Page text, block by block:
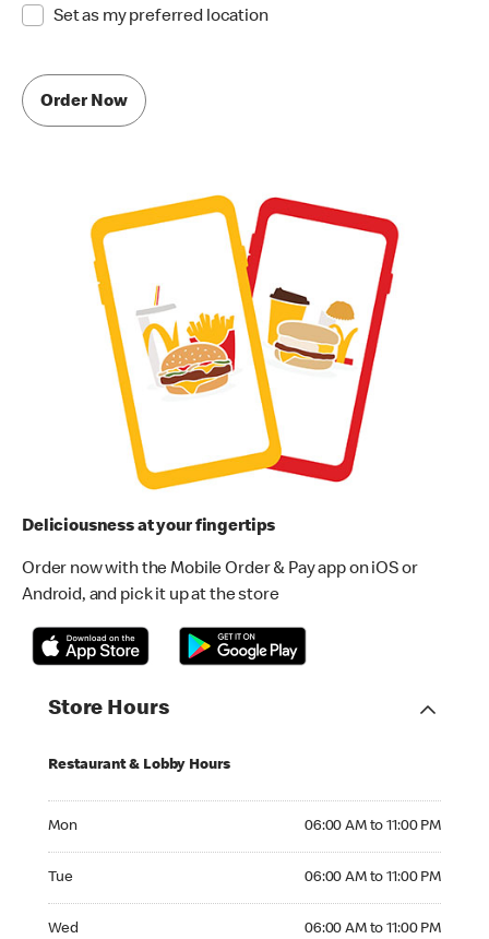
Set as my preferred location
Order Now
Deliciousness at your fingertips
Order now with the Mobile Order & Pay app on iOS or
Android, and pick it up at the store
Store Hours
Restaurant & Lobby Hours
Mon 06:00 AM to 11:00 PM
Tue 06:00 AM to 11:00 PM
Wed 06:00 AM to 11:00 PM